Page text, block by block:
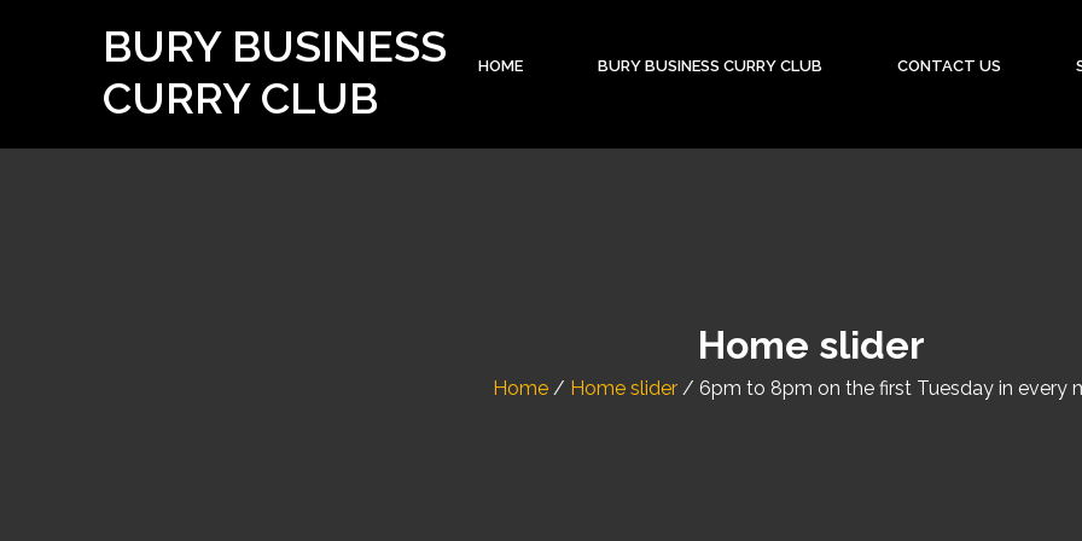
BURY BUSINESS
CURRY CLUB
HOME BURY BUSINESS CURRY CLUB CONTACT US
Home slider
Home/ Home slider/ 6pm to 8pm on the first Tuesday in every